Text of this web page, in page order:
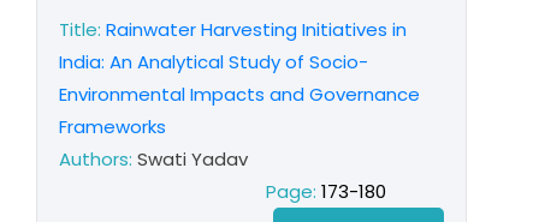
Title: Rainwater Harvesting Initiatives in
India: An Analytical Study of Socio-
Environmental Impacts and Governance
Frameworks
Authors: Swati Yadav
Page: 173-180